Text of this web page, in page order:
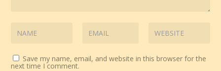
Save my name, email, and website in this browser for the
next time I comment.